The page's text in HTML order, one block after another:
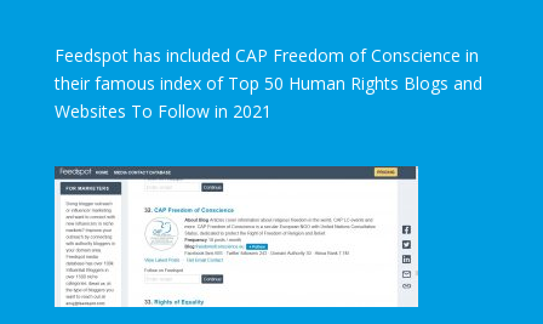
Feedspot has included CAP Freedom of Conscience in
their famous index of Top 50 Human Rights Blogs and
Websites To Follow in 2021